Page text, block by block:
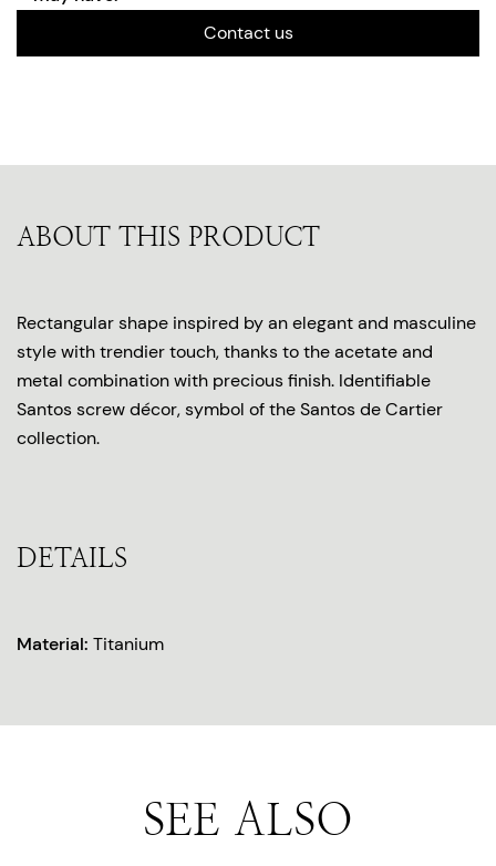
Contact us
ABOUT THIS PRODUCT
Rectangular shape inspired by an elegant and masculine
style with trendier touch, thanks to the acetate and
metal combination with precious finish. Identifiable
Santos screw décor, symbol of the Santos de Cartier
collection.
DETAILS
Material: Titanium
SEE ALSO